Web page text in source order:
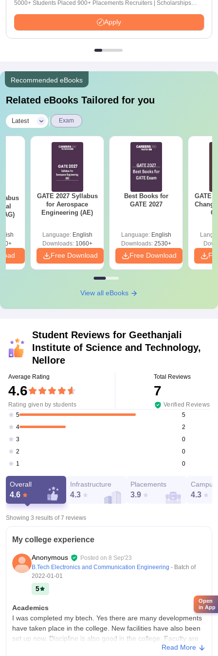
5000+ Students Placed 900+ Placements Recruiters | Scholarships
Apply
Recommended eBooks
Related eBooks Tailored for you
Latest Exam
GATE 2027 Syllabus
for Aerospace
Engineering (AE)
Language: English
Downloads:1060+
Free Download
Best Books for
GATE 2027
Language: English
Downloads:2530+
Free Download
GATE
View all eBooks
Student Reviews for Geethanjali
Institute of Science and Technology,
Nellore
Average Rating
4.6
Rating given by students
Total Reviews
7
Verified Reviews
5
5
4
2
3
0
2
0
1
0
Overall
4.6
Infrastructure
4.3
Placements
3.9
Campus
4.3
Showing 3 results of7 reviews
My college experience
Anonymous Posted on 8 Sep'23
B.Tech Electronics and Communication Engineering - Batch of
2022-01-01
5
Academics
I was completed my btech. Yes there are many developments
have taken place in the college. New facilities have also been
set up now. Discipline is also good in the college. Faculty are
Read More
Open
in App